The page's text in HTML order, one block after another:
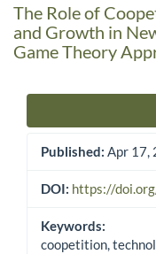
The Role of
and Growth in
Game Theory
Published: Apr 17,
DOI: https://
Keywords:
coopetition,